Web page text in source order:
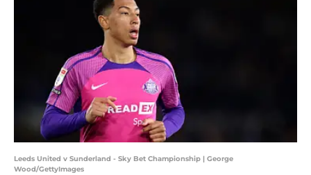
Leeds United v Sunderland - Sky Bet Championship | George
Wood/GettyImages